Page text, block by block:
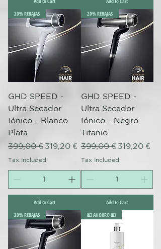
20% REBAJAS
GHD SPEED -
Ultra Secador
Iónico - Blanco
Plata
Regular Price
399,00 € Sale Price
319,20 €
Tax Included
Add to Cart
20% REBAJAS
GHD SPEED -
Ultra Secador
Iónico - Negro
Titanio
Regular Price
399,00 € Sale Price
319,20 €
Tax Included
Add to Cart
20% REBAJAS
💶 AHORRO 💶